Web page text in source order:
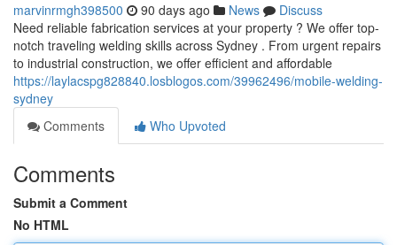
marvinrmgh398500 90 days ago News
Discuss
Need reliable fabrication services at your property ? We offer top-
notch traveling welding skills across Sydney . From urgent repairs
to industrial construction, we offer efficient and affordable
https://laylacspg828840.losblogos.com/39962496/mobile-welding-
sydney
Comments
Who Upvoted
Comments
Submit a Comment
No HTML